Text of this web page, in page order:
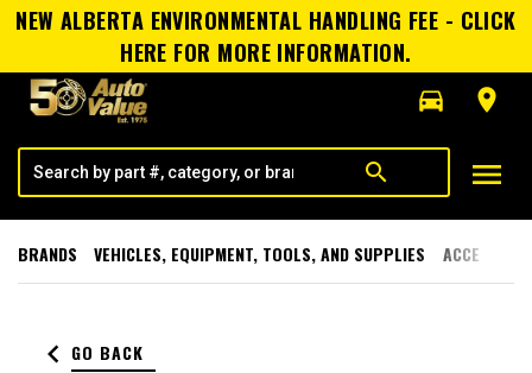
NEW ALBERTA ENVIRONMENTAL HANDLING FEE - CLICK
HERE FOR MORE INFORMATION.
directions_car
room
search menu
BRANDS VEHICLES, EQUIPMENT, TOOLS, AND SUPPLIES
keyboard_arrow_left GO BACK